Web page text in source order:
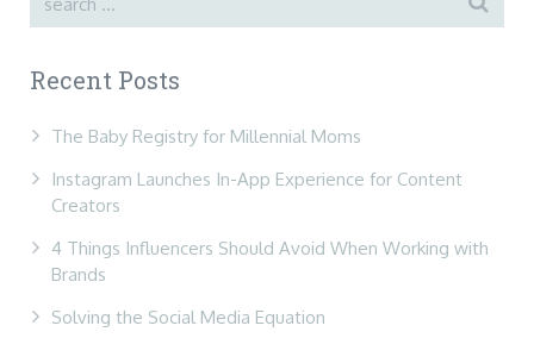
Recent Posts
The Baby Registry for Millennial Moms
Instagram Launches In-App Experience for Content
Creators
4 Things Influencers Should Avoid When Working with
Brands
Solving the Social Media Equation